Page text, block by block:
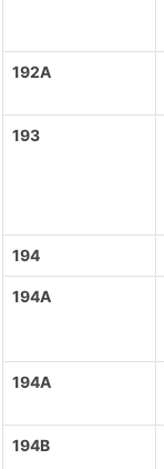
192A
193
194
194A
194A
194B